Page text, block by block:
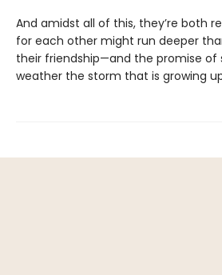
And amidst all of this, they’re both
for each other might run deeper
their friendship—and the promise
weather the storm that is growing